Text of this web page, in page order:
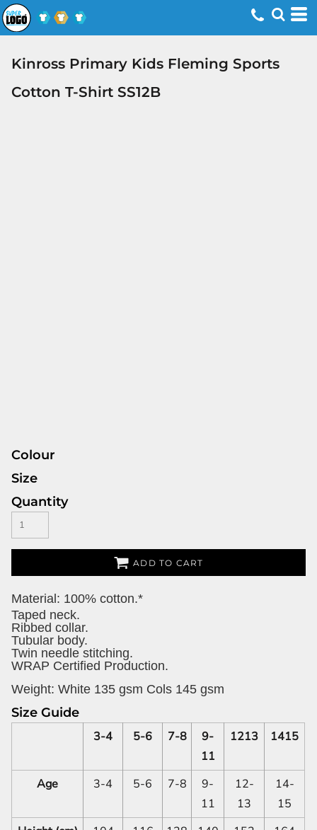
Kinross Primary Kids Fleming Sports
Cotton T-Shirt SS12B
Colour
Size
Quantity
ADD TO CART
Material: 100% cotton.*
Taped neck.
Ribbed collar.
Tubular body.
Twin needle stitching.
WRAP Certified Production.
Weight:White 135 gsm Cols 145 gsm
Size Guide
3-4
5-6 7-8
9-
11
1213 1415
Age 3-4 5-6 7-8
9-
11
12-
13
14-
15